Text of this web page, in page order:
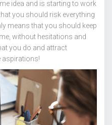
idea and is starting to work
you should risk everything
means that you should keep
without hesitations and
you do and attract
aspirations!